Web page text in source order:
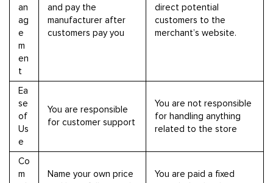
an
ag
e
m
en
t
and pay the
manufacturer after
customers pay you
direct potential
customers to the
merchant’s website.
Ea
se
of
Us
e
You are responsible
for customer support
You are not responsible
for handling anything
related to the store
Co
m
Name your own price
You are paid a fixed